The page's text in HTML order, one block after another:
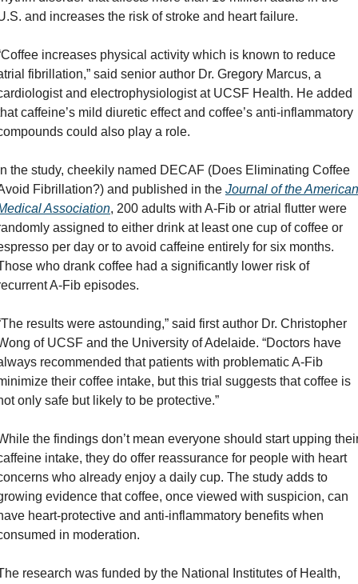
and increases the risk of stroke and heart failure.
increases physical activity which is known to reduce
fibrillation,” said senior author Dr. Gregory Marcus, a
and electrophysiologist at UCSF Health. He added
caffeine’s mild diuretic effect and coffee’s anti-inflammatory
could also play a role.
the study, cheekily named DECAF (Does Eliminating Coffee
Fibrillation?) and published in the Journal of the American
Association, 200 adults with A-Fib or atrial flutter were
assigned to either drink at least one cup of coffee or
per day or to avoid caffeine entirely for six months.
who drank coffee had a significantly lower risk of
A-Fib episodes.
results were astounding,” said first author Dr. Christopher
of UCSF and the University of Adelaide. “Doctors have
recommended that patients with problematic A-Fib
their coffee intake, but this trial suggests that coffee is
only safe but likely to be protective.”
the findings don’t mean everyone should start upping
intake, they do offer reassurance for people with heart
who already enjoy a daily cup. The study adds to
evidence that coffee, once viewed with suspicion, can
heart-protective and anti-inflammatory benefits when
in moderation.
research was funded by the National Institutes of Health,